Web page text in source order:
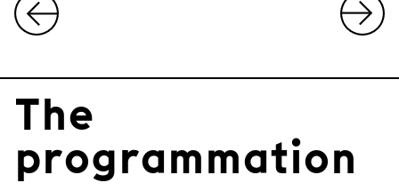
e
m
f
The
programmation